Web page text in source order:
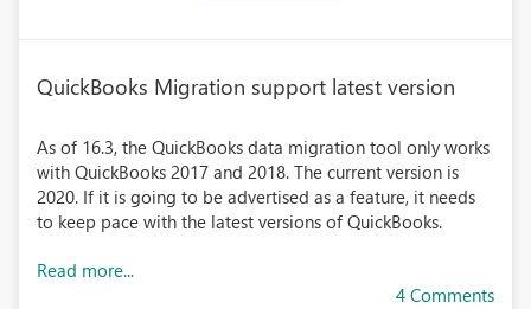
QuickBooks Migration support latest version
As of 16.3, the QuickBooks data migration tool only works
with QuickBooks 2017 and 2018. The current version is
2020. If it is going to be advertised as a feature, it needs
to keep pace with the latest versions of QuickBooks.
Read more...
4 Comments